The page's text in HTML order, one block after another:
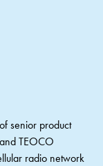
senior product
TEOCO
radio network